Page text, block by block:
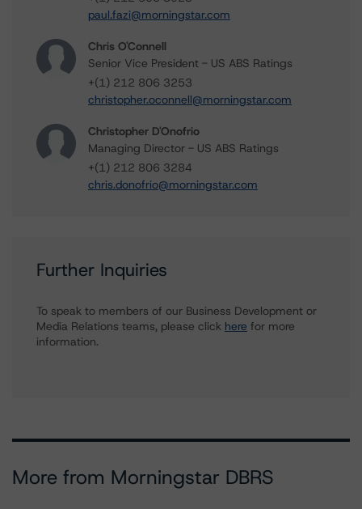
paul.fazi@morningstar.com
Chris O'Connell
Senior Vice President - US ABS Ratings
+(1) 212 806 3253
christopher.oconnell@morningstar.com
Christopher D'Onofrio
Managing Director - US ABS Ratings
+(1) 212 806 3284
chris.donofrio@morningstar.com
Further Inquiries
To speak to members of our Business Development or
Media Relations teams, please click here for more
information.
More from Morningstar DBRS